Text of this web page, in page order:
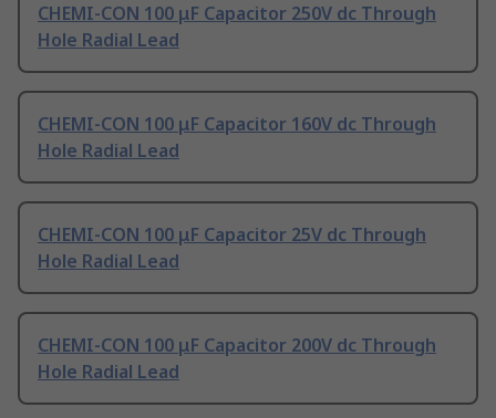
CHEMI-CON 100 μF Capacitor 250V dc Through
Hole Radial Lead
CHEMI-CON 100 μF Capacitor 160V dc Through
Hole Radial Lead
CHEMI-CON 100 μF Capacitor 25V dc Through
Hole Radial Lead
CHEMI-CON 100 μF Capacitor 200V dc Through
Hole Radial Lead